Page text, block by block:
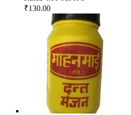
₹130.00